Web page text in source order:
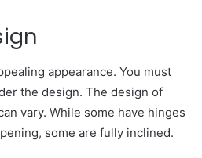
appearance. You must
the design. The design of
vary. While some have hinges
some are fully inclined.